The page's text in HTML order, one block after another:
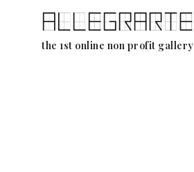
the 1st online non profit gallery